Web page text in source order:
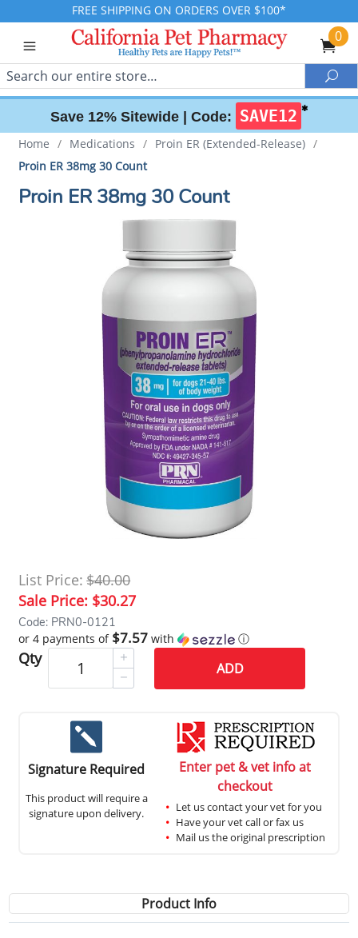
FREE SHIPPING ON ORDERS OVER $100*
0
Search
Save 12% Sitewide | Code: SAVE12 ✱
Home / Medications / Proin ER (Extended-Release) /
Proin ER 38mg 30 Count
Proin ER 38mg 30 Count
List Price: $40.00
Sale Price: $30.27
Code: PRN0-0121
or 4 payments of $7.57 with ⓘ
Qty
ADD
Signature Required
This product will require a
signature upon delivery.
Enter pet & vet info at
checkout
Let us contact your vet for you
Have your vet call or fax us
Mail us the original prescription
Product Info